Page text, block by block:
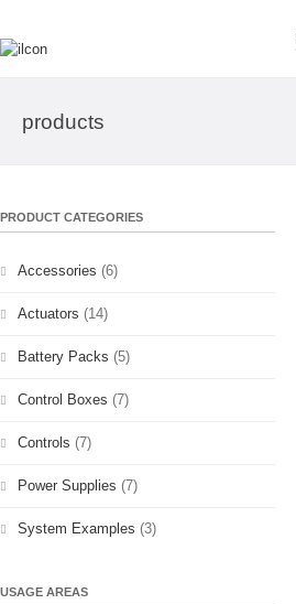
products
PRODUCT CATEGORIES
Accessories (6)
Actuators (14)
Battery Packs (5)
Control Boxes (7)
Controls (7)
Power Supplies (7)
System Examples (3)
USAGE AREAS